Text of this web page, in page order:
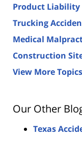
Product Liability
Trucking
Medical
Construction
View More Topics
Our Other
Texas